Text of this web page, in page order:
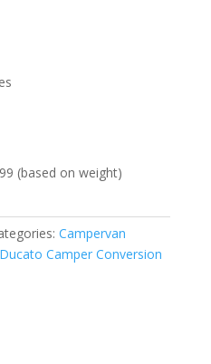
(based on weight)
Campervan
Camper Conversion